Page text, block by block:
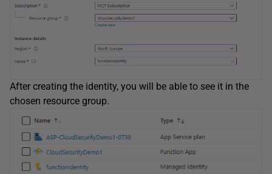
After creating the identity, you will be able to see it in the
chosen resource group.